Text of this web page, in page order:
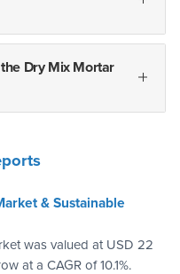
Dry Mix Mortar
& Sustainable
was valued at USD 22
at a CAGR of 10.1%.